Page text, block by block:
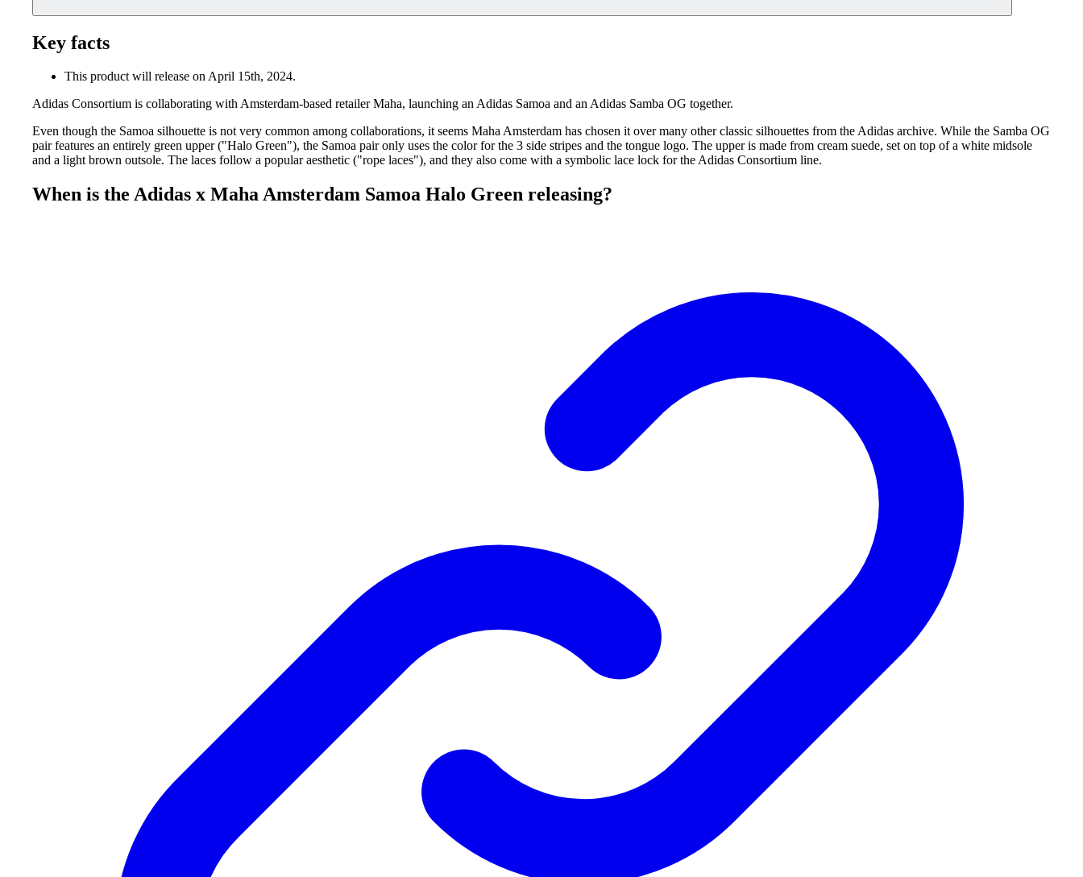
Key facts
This product will release on April 15th, 2024.
Adidas Consortium is collaborating with Amsterdam-based retailer Maha, launching an Adidas Samoa and an Adidas Samba OG together.
Even though the Samoa silhouette is not very common among collaborations, it seems Maha Amsterdam has chosen it over many other classic silhouettes from the Adidas archive. While the Samba OG
pair features an entirely green upper ("Halo Green"), the Samoa pair only uses the color for the 3 side stripes and the tongue logo. The upper is made from cream suede, set on top of a white midsole
and a light brown outsole. The laces follow a popular aesthetic ("rope laces"), and they also come with a symbolic lace lock for the Adidas Consortium line.
When is the Adidas x Maha Amsterdam Samoa Halo Green releasing?